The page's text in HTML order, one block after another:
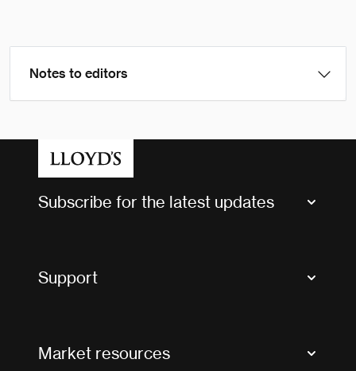
Notes to editors
Subscribe for the latest updates
Support
Market resources